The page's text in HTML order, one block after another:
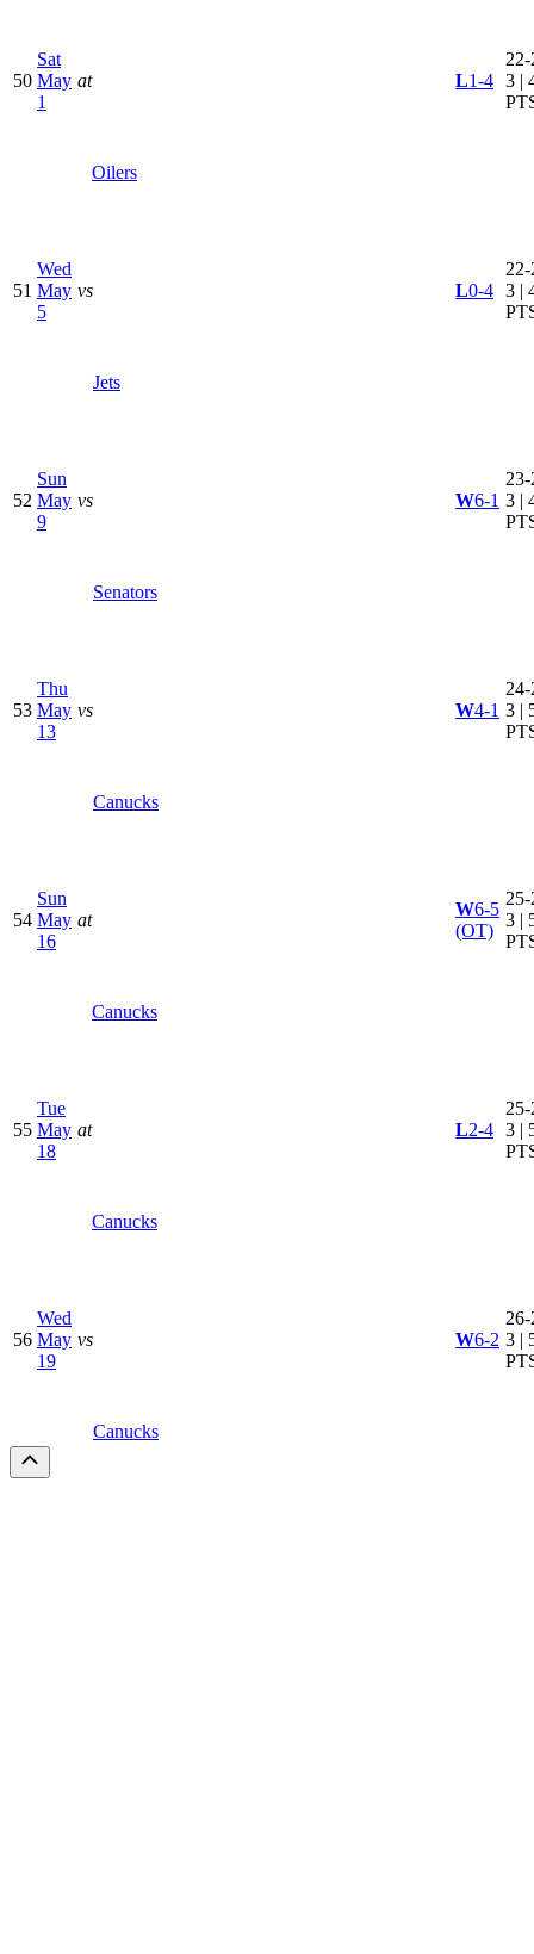
50
Sat
May
1
at
Oilers
L1-4 3 |
51
Wed
May
5
vs
Jets
L0-4 3 |
52
Sun
May
9
vs
Senators
W6-1 3 |
53
Thu
May
13
vs
Canucks
W4-1 3 |
54
Sun
May
16
at
Canucks
W6-5
(OT)
3 |
55
Tue
May
18
at
Canucks
L2-4 3 |
56
Wed
May
19
vs
Canucks
W6-2 3 |